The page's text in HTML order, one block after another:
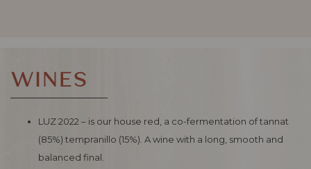
WINES
LUZ 2022 – is our house red, a co-fermentation of tannat
(85%) tempranillo (15%). A wine with a long, smooth and
balanced final.